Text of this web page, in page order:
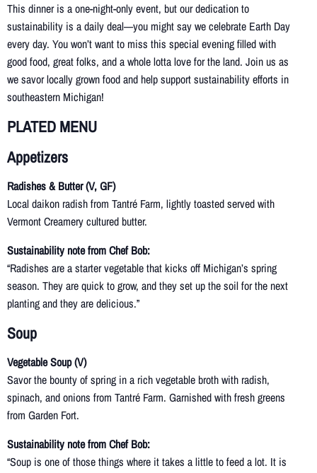
This dinner is a one-night-only event, but our dedication to
sustainability is a daily deal—you might say we celebrate Earth Day
every day. You won’t want to miss this special evening filled with
good food, great folks, and a whole lotta love for the land. Join us as
we savor locally grown food and help support sustainability efforts in
southeastern Michigan!
PLATED MENU
Appetizers
Radishes & Butter (V, GF)
Local daikon radish from Tantré Farm, lightly toasted served with
Vermont Creamery cultured butter.
Sustainability note from Chef Bob:
“Radishes are a starter vegetable that kicks off Michigan’s spring
season. They are quick to grow, and they set up the soil for the next
planting and they are delicious.”
Soup
Vegetable Soup (V)
Savor the bounty of spring in a rich vegetable broth with radish,
spinach, and onions from Tantré Farm. Garnished with fresh greens
from Garden Fort.
Sustainability note from Chef Bob:
“Soup is one of those things where it takes a little to feed a lot. It is